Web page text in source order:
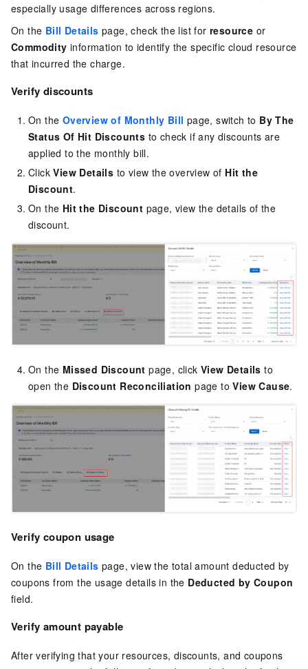
especially usage differences across regions.
On the Bill Details page, check the list forresource or
Commodity information to identify the specific cloud resource
that incurred the charge.
Verify discounts
On the Overview of Monthly Bill page, switch to By The
Status Of Hit Discounts to check if any discounts are
applied to the monthly bill.
ClickView Details to view the overview of Hit the
Discount.
On the Hit the Discount page, view the details of the
discount.
On the Missed Discount page, clickView Details to
open the Discount Reconciliation page toView Cause.
Verify coupon usage
On the Bill Details page, view the total amount deducted by
coupons from the usage details in the Deducted by Coupon
field.
Verify amount payable
After verifying that your resources, discounts, and coupons